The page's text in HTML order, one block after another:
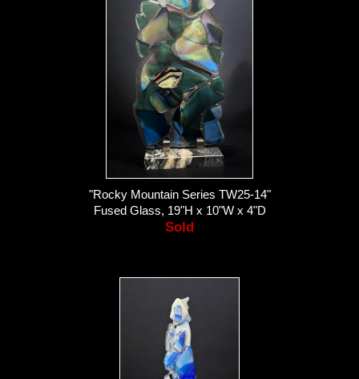
"Rocky Mountain Series TW25-14"
Fused Glass, 19"H x 10"W x 4"D
Sold